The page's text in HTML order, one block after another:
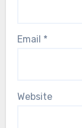
Email *
Website